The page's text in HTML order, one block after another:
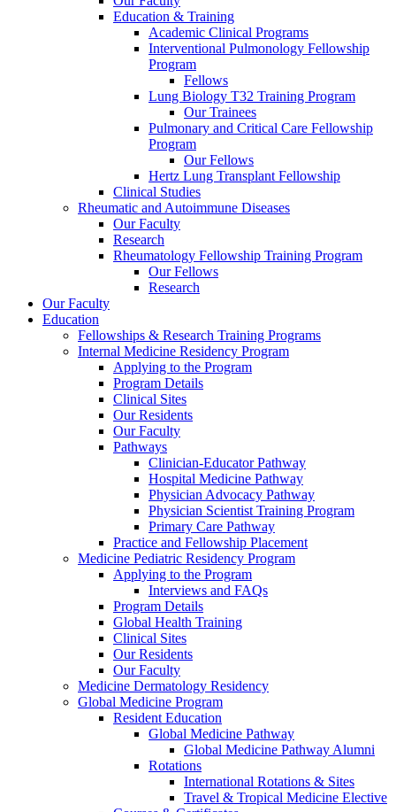
Education & Training
Academic Clinical Programs
Interventional Pulmonology Fellowship
Program
Fellows
Lung Biology T32 Training Program
Our Trainees
Pulmonary and Critical Care Fellowship
Program
Our Fellows
Hertz Lung Transplant Fellowship
Clinical Studies
Rheumatic and Autoimmune Diseases
Our Faculty
Research
Rheumatology Fellowship Training Program
Our Fellows
Research
Our Faculty
Education
Fellowships & Research Training Programs
Internal Medicine Residency Program
Applying to the Program
Program Details
Clinical Sites
Our Residents
Our Faculty
Pathways
Clinician-Educator Pathway
Hospital Medicine Pathway
Physician Advocacy Pathway
Physician Scientist Training Program
Primary Care Pathway
Practice and Fellowship Placement
Medicine Pediatric Residency Program
Applying to the Program
Interviews and FAQs
Program Details
Global Health Training
Clinical Sites
Our Residents
Our Faculty
Medicine Dermatology Residency
Global Medicine Program
Resident Education
Global Medicine Pathway
Global Medicine Pathway Alumni
Rotations
International Rotations & Sites
Travel & Tropical Medicine Elective